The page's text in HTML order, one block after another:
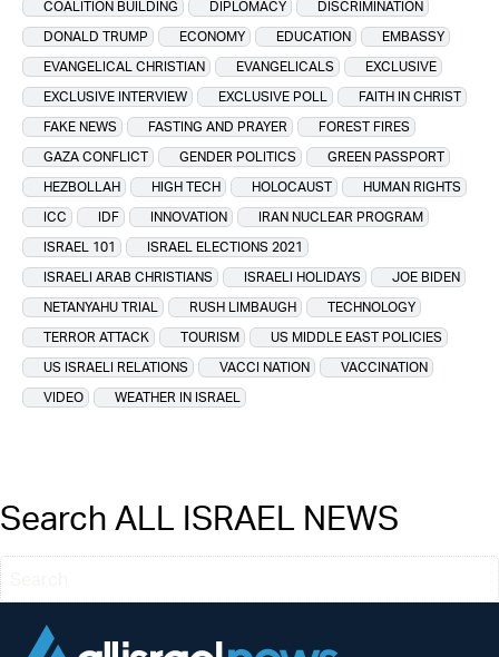
COALITION BUILDING
DIPLOMACY
DISCRIMINATION
DONALD TRUMP
ECONOMY EDUCATION
EMBASSY
EVANGELICAL CHRISTIAN
EVANGELICALS
EXCLUSIVE
EXCLUSIVE INTERVIEW
EXCLUSIVE POLL
FAITH IN CHRIST
FAKE NEWS
FASTING AND PRAYER
FOREST FIRES
GAZA CONFLICT
GENDER POLITICS
GREEN PASSPORT
HEZBOLLAH
HIGH TECH HOLOCAUST
HUMAN RIGHTS
ICC
IDF INNOVATION
IRAN NUCLEAR PROGRAM
ISRAEL 101
ISRAEL ELECTIONS 2021
ISRAELI ARAB CHRISTIANS
ISRAELI HOLIDAYS
JOE BIDEN
NETANYAHU TRIAL
RUSH LIMBAUGH
TECHNOLOGY
TERROR ATTACK
TOURISM
US MIDDLE EAST POLICIES
US ISRAELI RELATIONS
VACCI NATION
VACCINATION
VIDEO
WEATHER IN ISRAEL
Search ALL ISRAEL NEWS